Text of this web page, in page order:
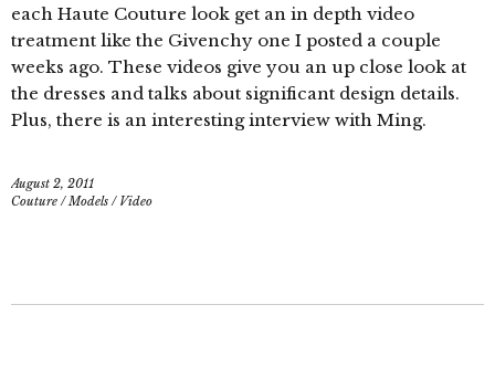
each Haute Couture look get an in depth video
treatment like the Givenchy one I posted a couple
weeks ago. These videos give you an up close look at
the dresses and talks about significant design details.
Plus, there is an interesting interview with Ming.
August 2, 2011
Couture /Models / Video